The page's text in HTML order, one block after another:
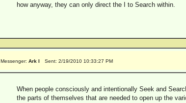
how anyway, they can only direct the I to Search within.
Messenger: Ark I Sent: 2/19/2010 10:33:27 PM
When people consciously and intentionally Seek and
the parts of themselves that are needed to open up the